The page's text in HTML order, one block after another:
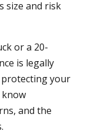
size and risk
or a 20-
is legally
your
know
and the